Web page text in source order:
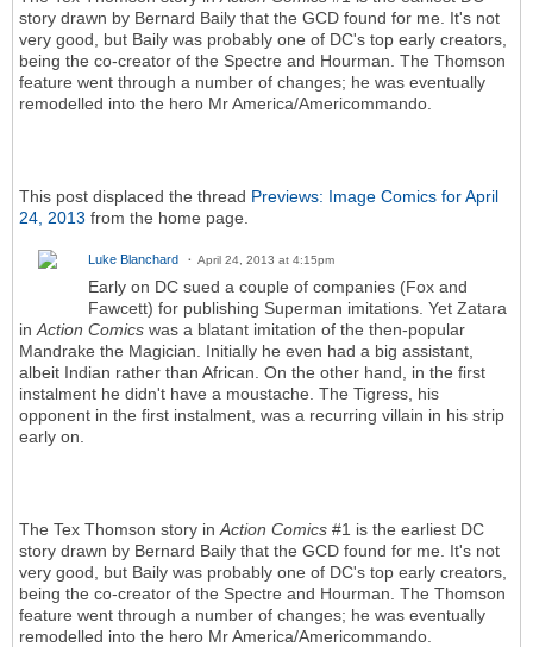
story drawn by Bernard Baily that the GCD found for me. It's not
very good, but Baily was probably one of DC's top early creators,
being the co-creator of the Spectre and Hourman. The Thomson
feature went through a number of changes; he was eventually
remodelled into the hero Mr America/Americommando.
This post displaced the thread Previews: Image Comics for April
24, 2013 from the home page.
Luke Blanchard April 24, 2013 at 4:15pm
Early on DC sued a couple of companies (Fox and
Fawcett) for publishing Superman imitations. Yet Zatara
in Action Comics was a blatant imitation of the then-popular
Mandrake the Magician. Initially he even had a big assistant,
albeit Indian rather than African. On the other hand, in the first
instalment he didn't have a moustache. The Tigress, his
opponent in the first instalment, was a recurring villain in his strip
early on.
The Tex Thomson story in Action Comics #1 is the earliest DC
story drawn by Bernard Baily that the GCD found for me. It's not
very good, but Baily was probably one of DC's top early creators,
being the co-creator of the Spectre and Hourman. The Thomson
feature went through a number of changes; he was eventually
remodelled into the hero Mr America/Americommando.